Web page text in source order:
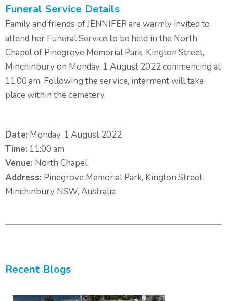
Funeral Service Details
Family and friends of JENNIFER are warmly invited to
attend her Funeral Service to be held in the North
Chapel of Pinegrove Memorial Park, Kington Street,
Minchinbury on Monday, 1 August 2022 commencing at
11.00 am. Following the service, interment will take
place within the cemetery.
Date: Monday, 1 August 2022
Time: 11:00 am
Venue: North Chapel
Address: Pinegrove Memorial Park, Kington Street,
Minchinbury NSW, Australia
Recent Blogs